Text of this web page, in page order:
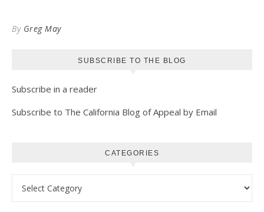
By Greg May
SUBSCRIBE TO THE BLOG
Subscribe in a reader
Subscribe to The California Blog of Appeal by Email
CATEGORIES